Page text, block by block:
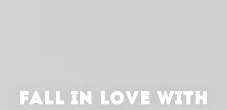
FALL IN LOVE WITH